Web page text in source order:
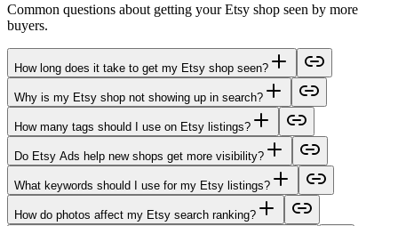
Common questions about getting your Etsy shop seen by more
buyers.
How long does it take to get my Etsy shop seen?
Why is my Etsy shop not showing up in search?
How many tags should I use on Etsy listings?
Do Etsy Ads help new shops get more visibility?
What keywords should I use for my Etsy listings?
How do photos affect my Etsy search ranking?